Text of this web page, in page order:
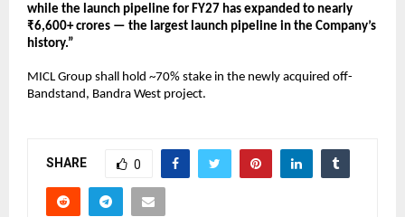
while the launch pipeline for FY27 has expanded to nearly
₹6,600+ crores — the largest launch pipeline in the Company’s
history.”
MICL Group shall hold ~70% stake in the newly acquired off-
Bandstand, Bandra West project.
SHARE 0